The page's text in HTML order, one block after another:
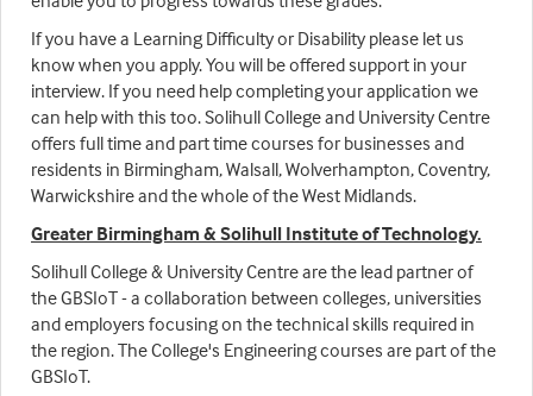
If you have a Learning Difficulty or Disability please let us
know when you apply. You will be offered support in your
interview. If you need help completing your application we
can help with this too. Solihull College and University Centre
offers full time and part time courses for businesses and
residents in Birmingham, Walsall, Wolverhampton, Coventry,
Warwickshire and the whole of the West Midlands.
Greater Birmingham & Solihull Institute of Technology.
Solihull College & University Centre are the lead partner of
the GBSIoT - a collaboration between colleges, universities
and employers focusing on the technical skills required in
the region. The College's Engineering courses are part of the
GBSIoT.